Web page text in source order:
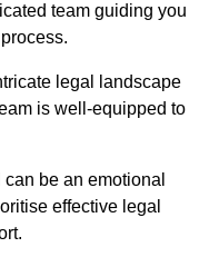
team guiding you
legal landscape
is well-equipped to
be an emotional
effective legal